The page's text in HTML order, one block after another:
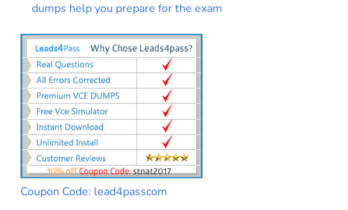
dumps help you prepare for the exam
Coupon Code: lead4passcom